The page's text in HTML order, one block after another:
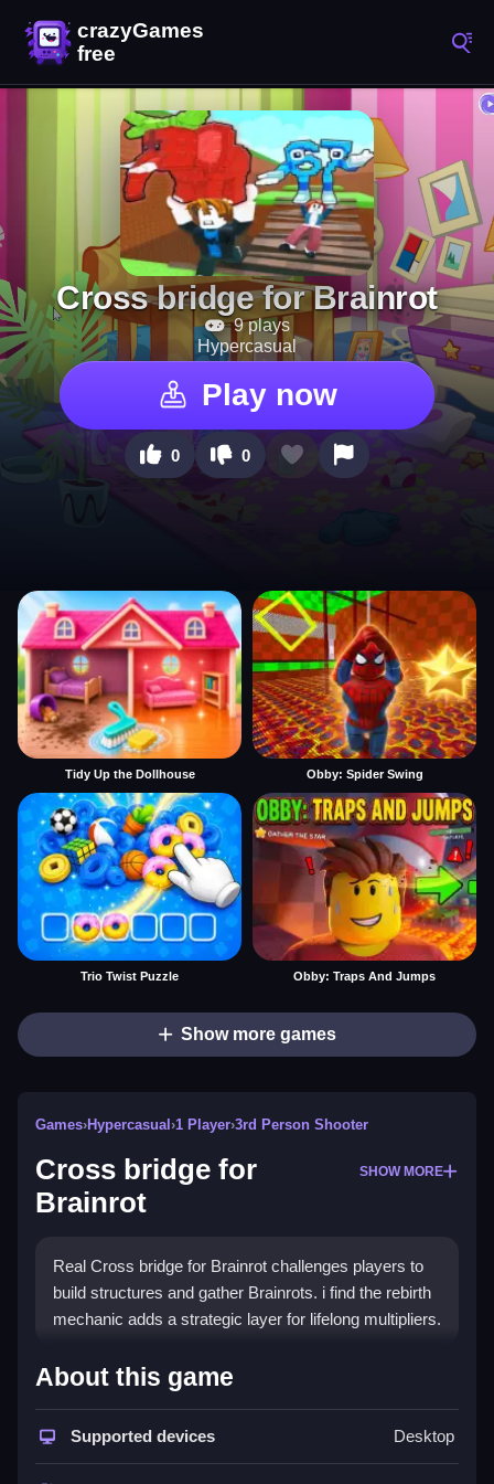
Cross bridge for Brainrot
9 plays
Hypercasual
Play now
0 0
Tidy Up the Dollhouse Obby: Spider Swing
Trio Twist Puzzle Obby: Traps And Jumps
Show more games
Games›Hypercasual ›1 Player›3rd Person Shooter
Cross bridge for
Brainrot
SHOW MORE
Real Cross bridge for Brainrot challenges players to
build structures and gather Brainrots. i find the rebirth
mechanic adds a strategic layer for lifelong multipliers.
How To Play Cross bridge for
Brainrot
On PC, use WASD or arrow keys to move, and press
Space to jump.
About this game
Supported devices Desktop